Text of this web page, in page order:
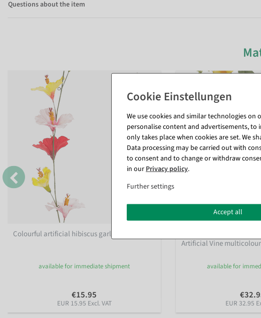
Questions about the item
Colourful artificial hibiscus garland 180 cm
available for immediate shipment
€15.95
EUR 15.95 Excl. VAT
Artificial Vine
available for
EUR 32.95
We use cookies and similar technologies on
personalise content and advertisements, to
only takes place when cookies are set. We
Data processing may be carried out with
to consent and to change or withdraw
in ourPrivacy policy.
Further settings
Accept all